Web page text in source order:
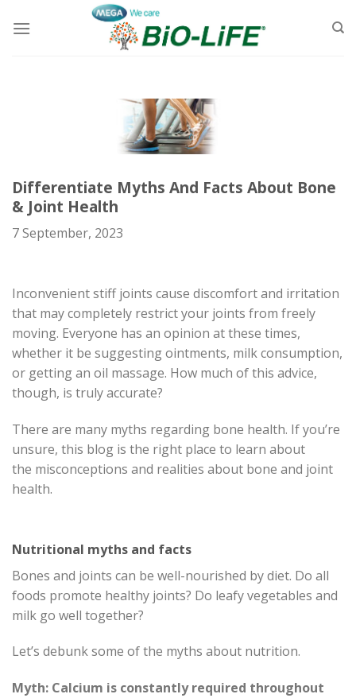
Differentiate Myths And Facts About Bone
& Joint Health
7 September, 2023
Inconvenient stiff joints cause discomfort and irritation
that may completely restrict your joints from freely
moving. Everyone has an opinion at these times,
whether it be suggesting ointments, milk consumption,
or getting an oil massage. How much of this advice,
though, is truly accurate?
There are many myths regarding bone health. If you’re
unsure, this blog is the right place to learn about
the misconceptions and realities about bone and joint
health.
Nutritional myths and facts
Bones and joints can be well-nourished by diet. Do all
foods promote healthy joints? Do leafy vegetables and
milk go well together?
Let’s debunk some of the myths about nutrition.
Myth: Calcium is constantly required throughout